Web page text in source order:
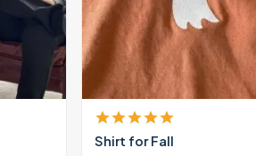
Shirt for Fall